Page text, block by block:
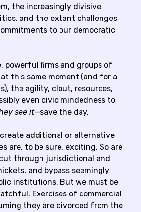
the increasingly divisive
and the extant challenges
to our democratic
powerful firms and groups of
this same moment (and for a
the agility, clout, resources,
even civic mindedness to
see it—save the day.
additional or alternative
are, to be sure, exciting. So are
through jurisdictional and
and bypass seemingly
institutions. But we must be
Exercises of commercial
they are divorced from the